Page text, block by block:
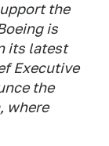
the
is
its latest
Executive
the
where